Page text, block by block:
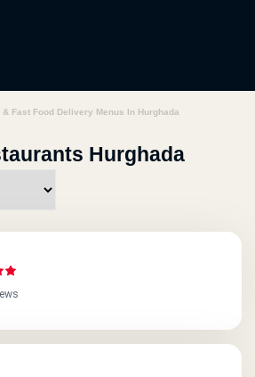
Fast Food Delivery Menus In Hurghada
Hurghada